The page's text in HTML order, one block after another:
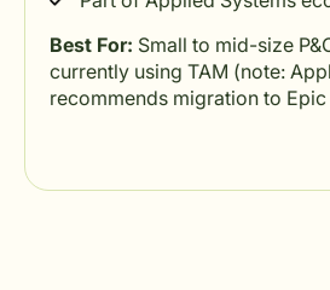
Best For: Small to mid-size
currently using TAM (note:
recommends migration to Epic